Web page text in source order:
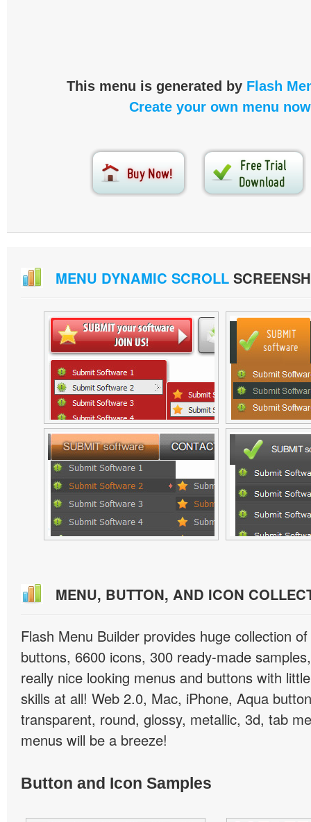
This menu is generated by Flash
Create your own menu
MENU DYNAMIC SCROLL
MENU, BUTTON, AND ICON
Flash Menu Builder provides huge collection
buttons, 6600 icons, 300 ready-made
really nice looking menus and buttons with
skills at all! Web 2.0, Mac, iPhone, Aqua
transparent, round, glossy, metallic, 3d, tab
menus will be a breeze!
Button and Icon Samples